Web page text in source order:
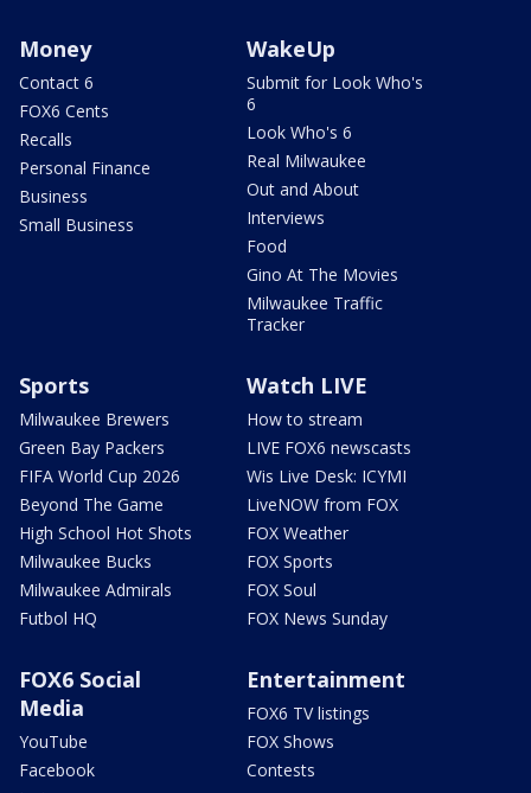
Money
Contact 6
FOX6 Cents
Recalls
Personal Finance
Business
Small Business
WakeUp
Submit for Look Who's
6
Look Who's 6
Real Milwaukee
Out and About
Interviews
Food
Gino At The Movies
Milwaukee Traffic
Tracker
Sports
Milwaukee Brewers
Green Bay Packers
FIFA World Cup 2026
Beyond The Game
High School Hot Shots
Milwaukee Bucks
Milwaukee Admirals
Futbol HQ
Watch LIVE
How to stream
LIVE FOX6 newscasts
Wis Live Desk: ICYMI
LiveNOW from FOX
FOX Weather
FOX Sports
FOX Soul
FOX News Sunday
FOX6 Social
Media
YouTube
Facebook
Entertainment
FOX6 TV listings
FOX Shows
Contests